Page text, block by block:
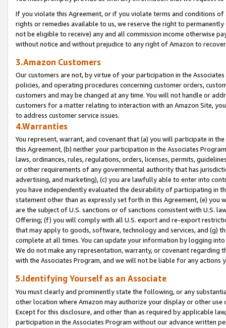
If you violate this Agreement, or if you violate terms and conditions
rights or remedies available to us, we reserve the right to
not be eligible to receive) any and all commission income otherwise
without notice and without prejudice to any right of Amazon to
3.Amazon Customers
Our customers are not, by virtue of your participation in the
policies, and operating procedures concerning customer orders,
customers and may be changed at any time. You will not handle or
customers for a matter relating to interaction with an Amazon Site,
to address customer service issues.
4.Warranties
You represent, warrant, and covenant that (a) you will participate in
this Agreement, (b) neither your participation in the Associates
laws, ordinances, rules, regulations, orders, licenses, permits,
or other requirements of any governmental authority that has
advertising, and marketing), (c) you are lawfully able to enter into
you have independently evaluated the desirability of participating in
statement other than as expressly set forth in this Agreement, (e)
are the subject of U.S. sanctions or of sanctions consistent with U.S.
Offering; (f) you will comply with all U.S. export and re-export
that may apply to goods, software, technology and services, and (g)
complete at all times. You can update your information by logging
We do not make any representation, warranty, or covenant regarding
with the Associates Program, and we will not be liable for any actions
5.Identifying Yourself as an Associate
You must clearly and prominently state the following, or any
other location where Amazon may authorize your display or other
Except for this disclosure, and other than as required by applicable
participation in the Associates Program without our advance written